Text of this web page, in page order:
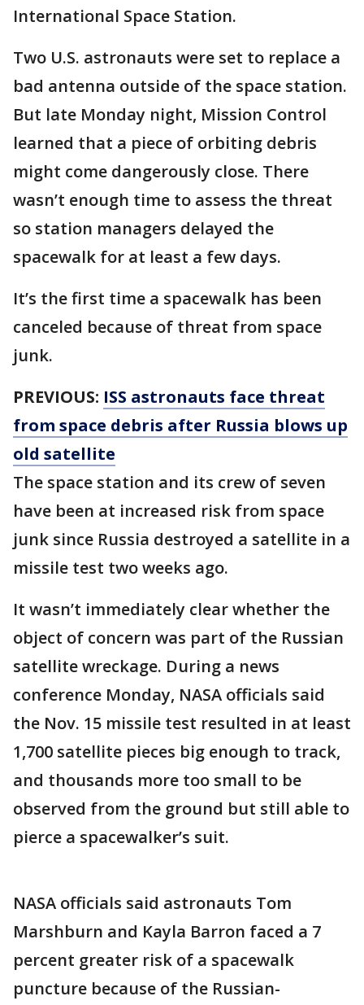
International Space Station.
Two U.S. astronauts were set to replace a
bad antenna outside of the space station.
But late Monday night, Mission Control
learned that a piece of orbiting debris
might come dangerously close. There
wasn’t enough time to assess the threat
so station managers delayed the
spacewalk for at least a few days.
It’s the first time a spacewalk has been
canceled because of threat from space
junk.
PREVIOUS: ISS astronauts face threat
from space debris after Russia blows up
old satellite
The space station and its crew of seven
have been at increased risk from space
junk since Russia destroyed a satellite in a
missile test two weeks ago.
It wasn’t immediately clear whether the
object of concern was part of the Russian
satellite wreckage. During a news
conference Monday, NASA officials said
the Nov. 15 missile test resulted in at least
1,700 satellite pieces big enough to track,
and thousands more too small to be
observed from the ground but still able to
pierce a spacewalker’s suit.
NASA officials said astronauts Tom
Marshburn and Kayla Barron faced a 7
percent greater risk of a spacewalk
puncture because of the Russian-